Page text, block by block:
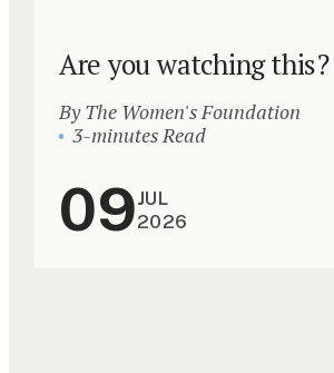
Are you watching this?
By The Women's Foundation
3-minutes Read
09JUL
2026